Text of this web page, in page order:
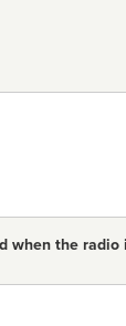
when the radio